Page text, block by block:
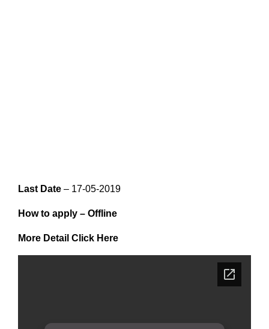
Last Date – 17-05-2019
How to apply – Offline
More Detail Click Here